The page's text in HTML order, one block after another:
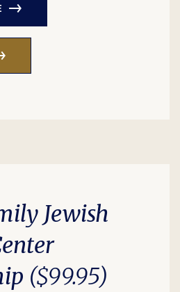
Jewish
($99.95)